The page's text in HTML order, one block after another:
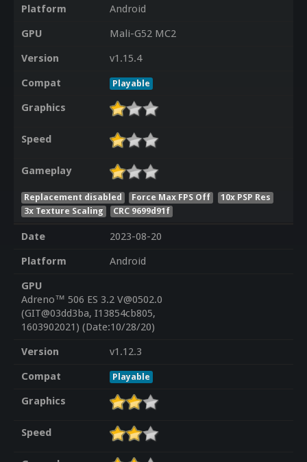
Platform
Android
GPU
Mali-G52 MC2
Version
v1.15.4
Compat
Playable
Graphics
Speed
Gameplay
Replacement disabled Force Max FPS Off
10x PSP Res
3x Texture Scaling
CRC 9699d91f
Date
2023-08-20
Platform
Android
GPU
Adreno™ 506 ES 3.2 V@0502.0
(GIT@03dd3ba, I13854cb805,
1603902021) (Date:10/28/20)
Version
v1.12.3
Compat
Playable
Graphics
Speed